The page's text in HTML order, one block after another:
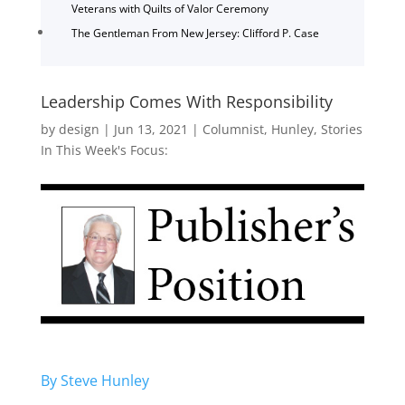
Veterans with Quilts of Valor Ceremony
The Gentleman From New Jersey: Clifford P. Case
Leadership Comes With Responsibility
by design | Jun 13, 2021 | Columnist, Hunley, Stories
In This Week's Focus:
By Steve Hunley